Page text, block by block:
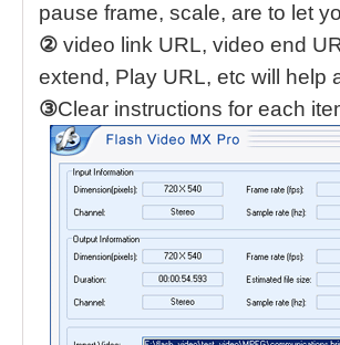
pause frame, scale, are to let
② video link URL, video end
extend, Play URL, etc will help
③Clear instructions for each